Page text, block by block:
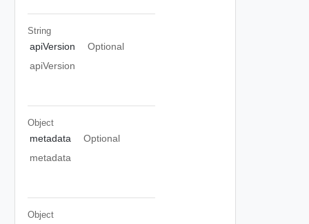
String
apiVersion
Optional
apiVersion
Object
metadata
Optional
metadata
Object